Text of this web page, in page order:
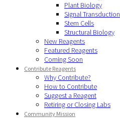
Plant Biology
Signal Transduction
Stem Cells
Structural Biology
New Reagents
Featured Reagents
Coming Soon
Contribute Reagents
Why Contribute?
How to Contribute
Suggest a Reagent
Retiring or Closing Labs
Community Mission